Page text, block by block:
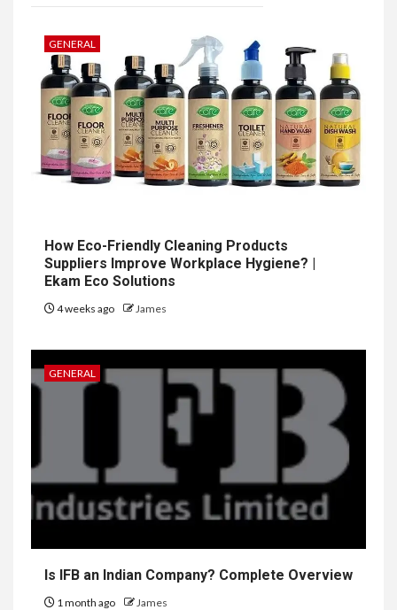
GENERAL
How Eco-Friendly Cleaning Products
Suppliers Improve Workplace Hygiene? |
Ekam Eco Solutions
4 weeks ago James
GENERAL
Is IFB an Indian Company? Complete Overview
1 month ago James